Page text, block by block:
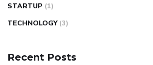
STARTUP (1)
TECHNOLOGY (3)
Recent Posts